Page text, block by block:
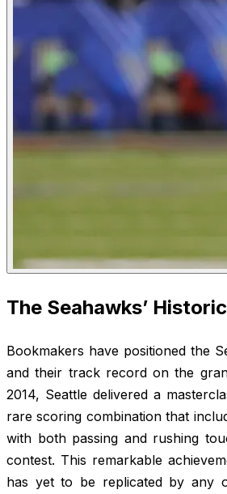
The Seahawks’
Bookmakers have positioned the
and their track record on the
2014, Seattle delivered a
rare scoring combination that
with both passing and rushing
contest. This remarkable
has yet to be replicated by any